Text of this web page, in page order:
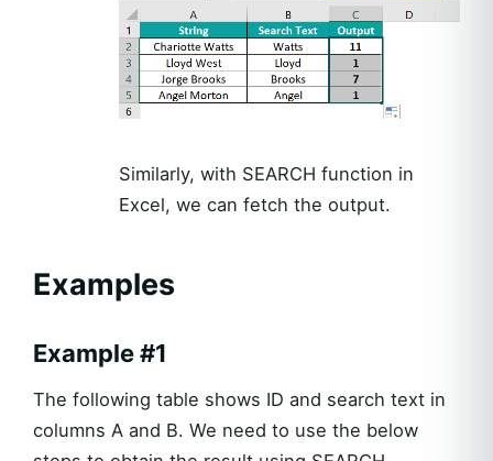
Similarly, with SEARCH function in
Excel, we can fetch the output.
Examples
Example #1
The following table shows ID and search text in
columns A and B. We need to use the below